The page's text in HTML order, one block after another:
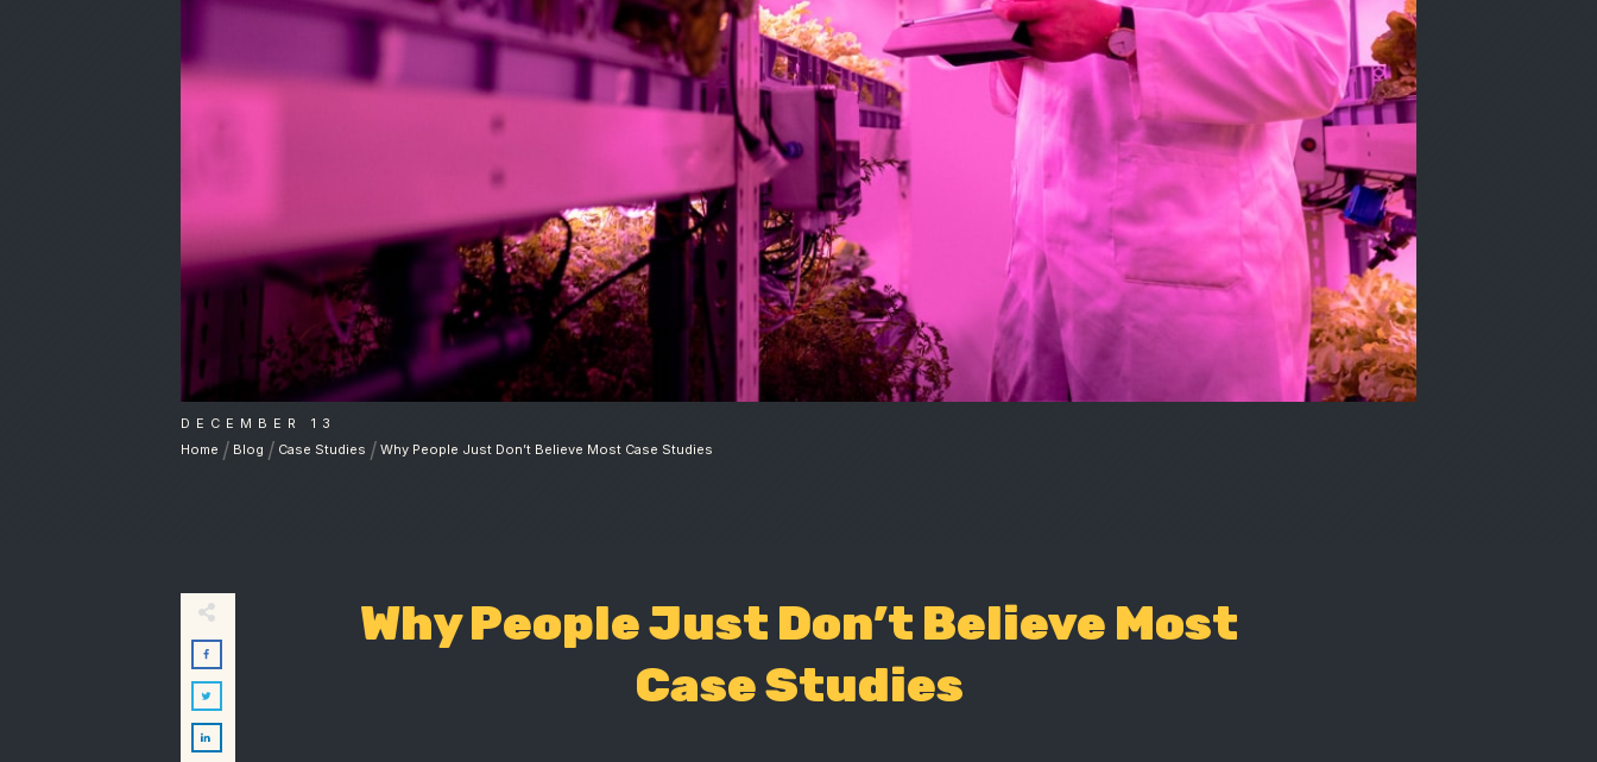
DECEMBER 13
Home / Blog / Case Studies / Why People Just Don’t Believe Most Case Studies
Why People Just Don’t Believe Most
Case Studies